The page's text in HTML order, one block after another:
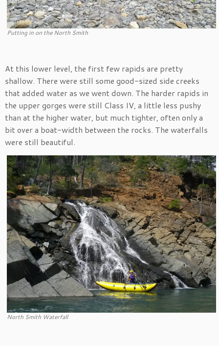
Putting in on the North Smith
At this lower level, the first few rapids are pretty
shallow. There were still some good-sized side creeks
that added water as we went down. The harder rapids in
the upper gorges were still Class IV, a little less pushy
than at the higher water, but much tighter, often only a
bit over a boat-width between the rocks. The waterfalls
were still beautiful.
North Smith Waterfall